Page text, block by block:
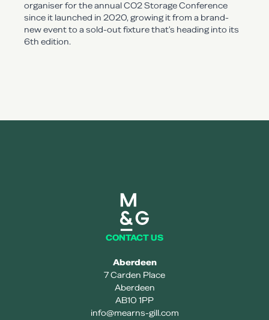
organiser for the annual CO2 Storage Conference
since it launched in 2020, growing it from a brand-
new event to a sold-out fixture that's heading into its
6th edition.
CONTACT US
Aberdeen
7 Carden Place
Aberdeen
AB10 1PP
info@mearns-gill.com